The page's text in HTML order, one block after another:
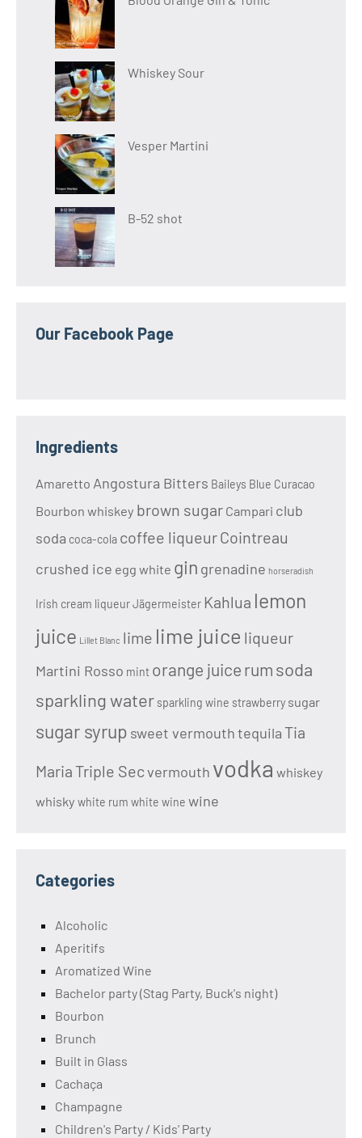
Whiskey Sour
Vesper Martini
B-52 shot
Our Facebook Page
Ingredients
Amaretto Angostura Bitters Baileys Blue Curacao
Bourbon whiskey brown sugar Campari club
soda coca-cola coffee liqueurCointreau
crushed ice egg white gin grenadine horseradish
Irish cream liqueurJägermeister Kahlua lemon
juice Lillet Blanc lime lime juice liqueur
Martini Rosso mint orange juice rum soda
sparkling water sparkling wine strawberry sugar
sugar syrup sweet vermouthtequila Tia
Maria Triple Secvermouth vodka whiskey
whisky white rum white wine wine
Categories
Alcoholic
Aperitifs
Aromatized Wine
Bachelor party (Stag Party, Buck's night)
Bourbon
Brunch
Built in Glass
Cachaça
Champagne
Children's Party / Kids' Party